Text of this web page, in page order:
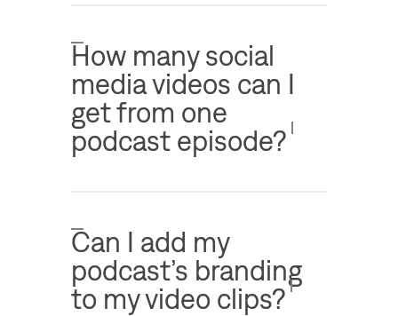
How many social
media videos can I
get from one
podcast episode?
Can I add my
podcast’s branding
to my video clips?